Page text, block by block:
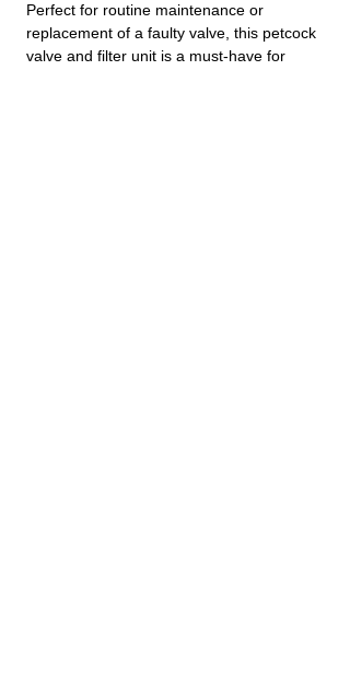
Perfect for routine maintenance or
replacement of a faulty valve, this petcock
valve and filter unit is a must-have for